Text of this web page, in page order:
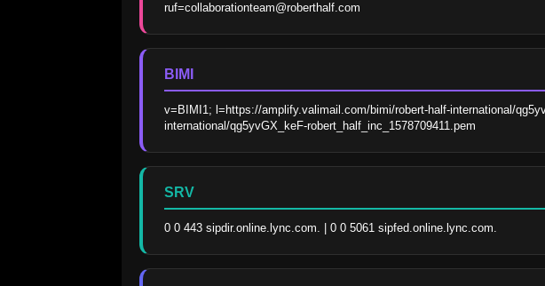
ruf=collaborationteam@roberthalf.com
BIMI
v=BIMI1; l=https://amplify.valimail.com/bimi/robert-half-international/
international/qg5yvGX_keF-robert_half_inc_1578709411.pem
SRV
0 0 443 sipdir.online.lync.com. | 0 0 5061 sipfed.online.lync.com.